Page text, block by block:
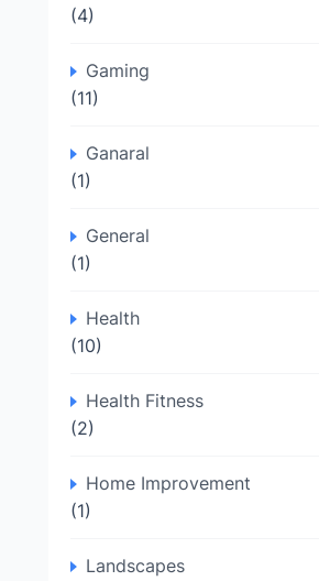
(4)
Gaming
(11)
Ganaral
(1)
General
(1)
Health
(10)
Health Fitness
(2)
Home Improvement
(1)
Landscapes